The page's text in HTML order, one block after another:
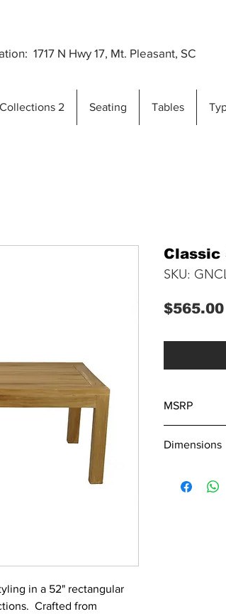
1717 N Hwy 17, Mt. Pleasant, SC
Collections 2 Seating Tables
in a 52" rectangular
Crafted from
Classic
SKU:
$565.00
MSRP
Dimensions
W: 22"